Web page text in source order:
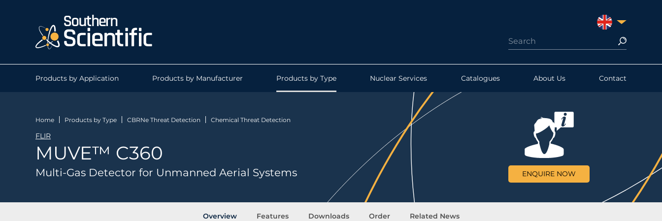
UNITED
Products by Application Products by Manufacturer Products by Type Nuclear Services Catalogues About Us Contact
ENQUIRE NOW
Home Products by Type CBRNe Threat Detection Chemical Threat Detection
FLIR
MUVE™ C360
Multi-Gas Detector for Unmanned Aerial Systems
Overview Features Downloads Order Related News